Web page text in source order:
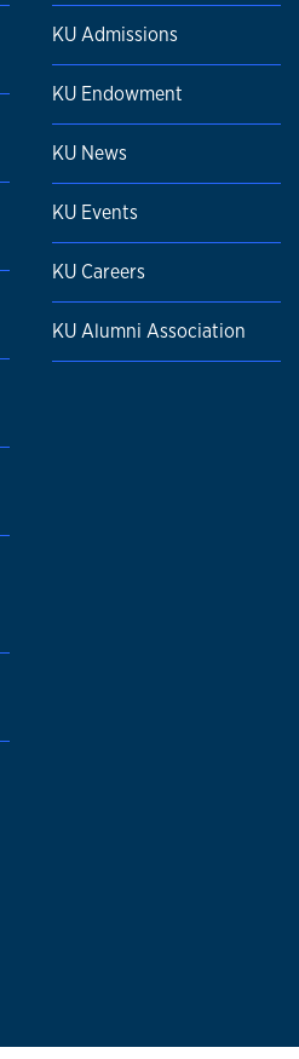
KU Admissions
KU Endowment
KU News
KU Events
KU Careers
KU Alumni Association